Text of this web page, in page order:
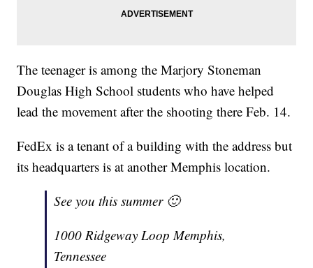
The teenager is among the Marjory Stoneman
Douglas High School students who have helped
lead the movement after the shooting there Feb. 14.
FedEx is a tenant of a building with the address but
its headquarters is at another Memphis location.
See you this summer 🙂
1000 Ridgeway Loop Memphis,
Tennessee